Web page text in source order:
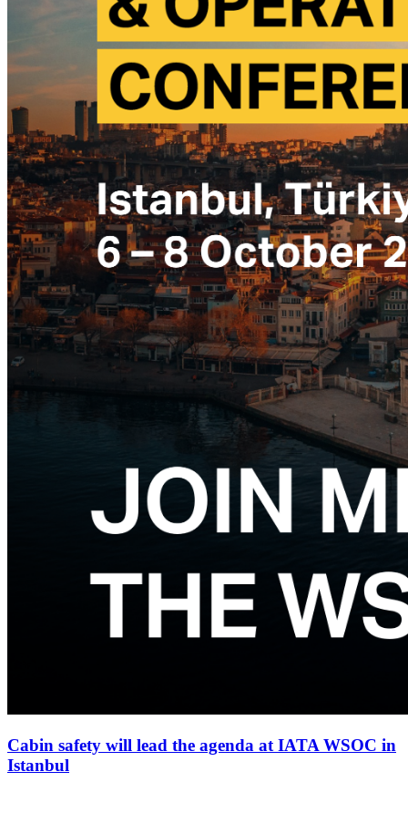
Cabin safety will lead the agenda at IATA WSOC in
Istanbul